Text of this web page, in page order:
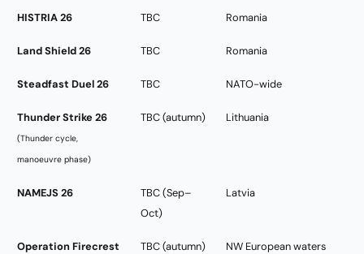
HISTRIA 26 TBC Romania
Land Shield 26 TBC Romania
Steadfast Duel 26 TBC NATO-wide
Thunder Strike 26
(Thunder cycle,
manoeuvre phase)
TBC (autumn) Lithuania
NAMEJS 26
TBC (Sep–
Oct)
Latvia
Operation Firecrest
TBC (autumn) NW European waters